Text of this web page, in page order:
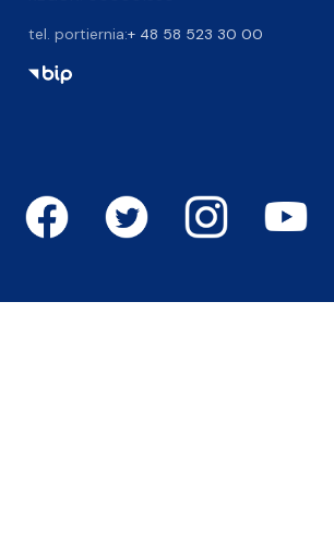
tel. portiernia:+ 48 58 523 30 00